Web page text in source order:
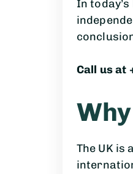
In
Call us at
The UK is